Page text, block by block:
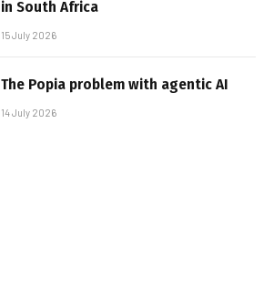
in South Africa
15 July 2026
The Popia problem with agentic AI
14 July 2026